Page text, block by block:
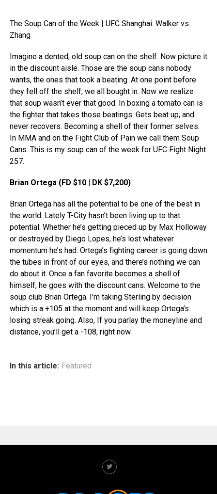
The Soup Can of the Week | UFC Shanghai: Walker vs.
Zhang
Imagine a dented, old soup can on the shelf. Now picture it
in the discount aisle. Those are the soup cans nobody
wants, the ones that took a beating. At one point before
they fell off the shelf, we all bought in. Now we realize
that soup wasn’t ever that good. In boxing a tomato can is
the fighter that takes those beatings. Gets beat up, and
never recovers. Becoming a shell of their former selves.
In MMA and on the Fight Club of Pain we call them Soup
Cans. This is my soup can of the week for UFC Fight Night
257.
Brian Ortega (FD $10 | DK $7,200)
Brian Ortega has all the potential to be one of the best in
the world. Lately T-City hasn’t been living up to that
potential. Whether he’s getting pieced up by Max Holloway
or destroyed by Diego Lopes, he’s lost whatever
momentum he’s had. Ortega’s fighting career is going down
the tubes in front of our eyes, and there’s nothing we can
do about it. Once a fan favorite becomes a shell of
himself, he goes with the discount cans. Welcome to the
soup club Brian Ortega. I’m taking Sterling by decision
which is a +105 at the moment and will keep Ortega’s
losing streak going. Also, If you parlay the moneyline and
distance, you’ll get a -108, right now.
In this article: Featured